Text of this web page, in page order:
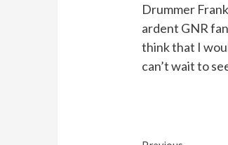
Drummer
ardent GNR
think that I
can’t wait to